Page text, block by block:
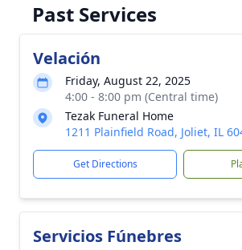
Past Services
Velación
Friday, August 22, 2025
4:00 - 8:00 pm (Central time)
Tezak Funeral Home
1211 Plainfield Road, Joliet, IL
Get Directions
Servicios Fúnebres